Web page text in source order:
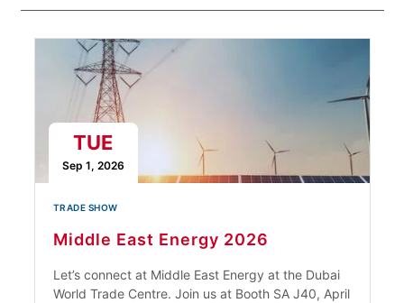
TUE
Sep 1, 2026
TRADE SHOW
Middle East Energy 2026
Let’s connect at Middle East Energy at the Dubai
World Trade Centre. Join us at Booth SA J40, April